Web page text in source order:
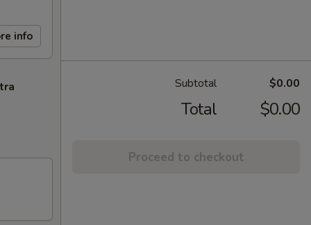
info
Subtotal $0.00
Total $0.00
Proceed to checkout